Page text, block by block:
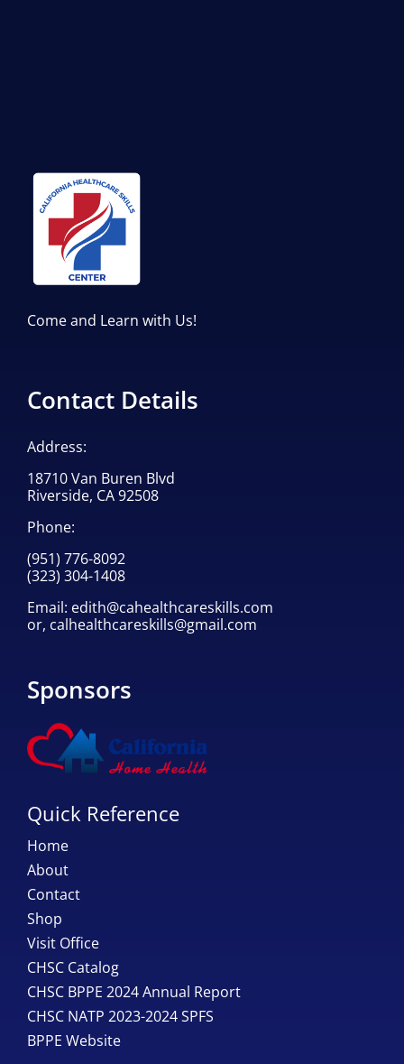
Come and Learn with Us!
Contact Details
Address:
18710 Van Buren Blvd
Riverside, CA 92508
Phone:
(951) 776-8092
(323) 304-1408
Email: edith@cahealthcareskills.com
or, calhealthcareskills@gmail.com
Sponsors
Quick Reference
Home
About
Contact
Shop
Visit Office
CHSC Catalog
CHSC BPPE 2024 Annual Report
CHSC NATP 2023-2024 SPFS
BPPE Website